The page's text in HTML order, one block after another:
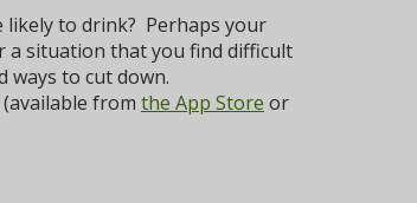
to drink? Perhaps your
a situation that you find difficult
ways to cut down.
from the App Store or